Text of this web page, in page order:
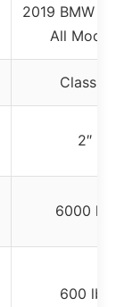
2019 BMW X6
All Models
Class 3
2″
6000 lbs
600 lbs